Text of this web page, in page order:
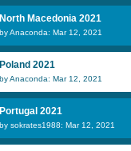
North Macedonia 2021
by Anaconda: Mar 12, 2021
Poland 2021
by Anaconda: Mar 12, 2021
Portugal 2021
by sokrates1988: Mar 12, 2021